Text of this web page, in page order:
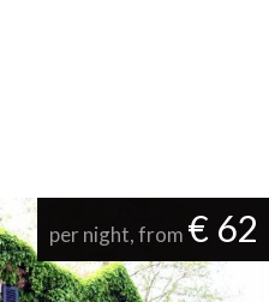
per night, from € 62